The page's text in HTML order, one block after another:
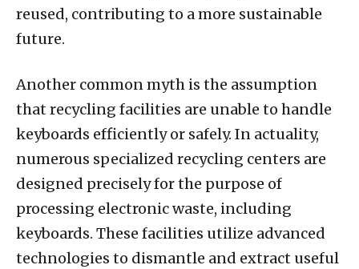
reused, contributing to a more sustainable
future.
Another common myth is the assumption
that recycling facilities are unable to handle
keyboards efficiently or safely. In actuality,
numerous specialized recycling centers are
designed precisely for the purpose of
processing electronic waste, including
keyboards. These facilities utilize advanced
technologies to dismantle and extract useful